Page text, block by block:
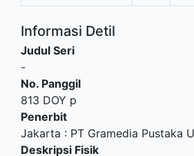
Informasi Detil
Judul Seri
-
No. Panggil
813 DOY p
Penerbit
Jakarta : PT Gramedia Pustaka
Deskripsi Fisik